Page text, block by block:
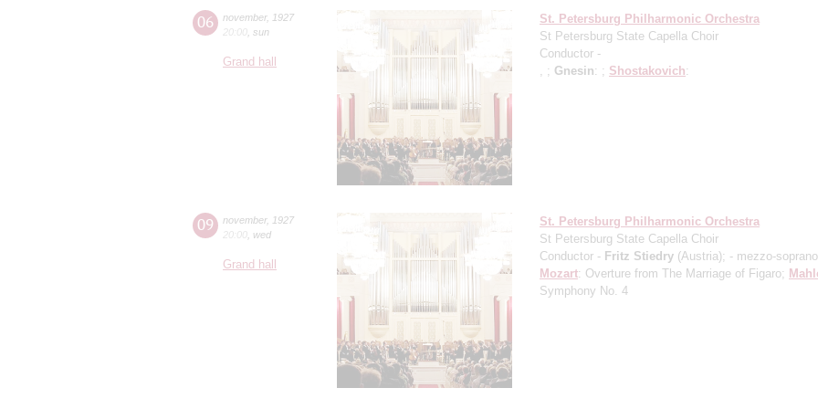
06 november,
1927
20:00 sun
Grand hall
St. Petersburg Philharmonic Orchestra
St Petersburg State Capella Choir
Conductor -
, ; Gnesin: ; Shostakovich:
09 november,
1927
20:00 wed
Grand hall
St. Petersburg Philharmonic Orchestra
St Petersburg State Capella Choir
Conductor - Fritz Stiedry (Austria); - mezzo-soprano
Mozart: Overture from The Marriage of Figaro;
Symphony No. 4